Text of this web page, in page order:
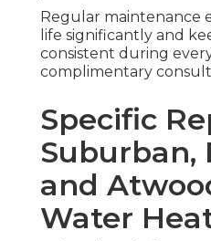
Regular maintenance
life significantly and
consistent during
complimentary
Specific
Suburban,
and
Water